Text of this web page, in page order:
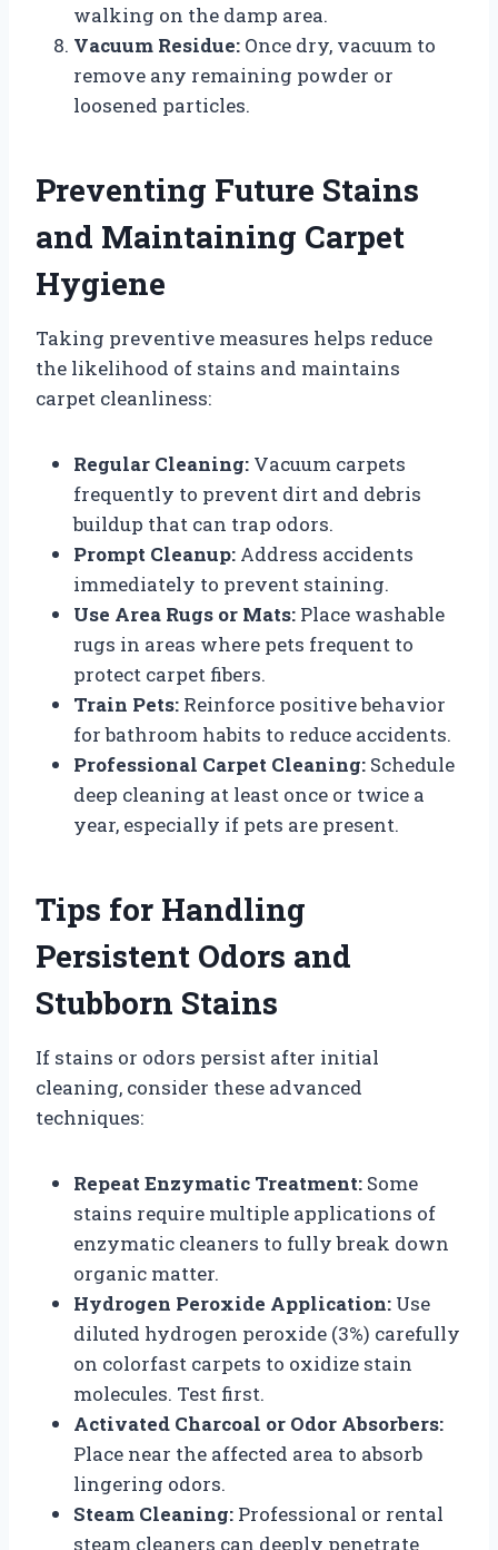
walking on the damp area.
Vacuum Residue: Once dry, vacuum to
remove any remaining powder or
loosened particles.
Preventing Future Stains
and Maintaining Carpet
Hygiene
Taking preventive measures helps reduce
the likelihood of stains and maintains
carpet cleanliness:
Regular Cleaning: Vacuum carpets
frequently to prevent dirt and debris
buildup that can trap odors.
Prompt Cleanup: Address accidents
immediately to prevent staining.
Use Area Rugs or Mats: Place washable
rugs in areas where pets frequent to
protect carpet fibers.
Train Pets: Reinforce positive behavior
for bathroom habits to reduce accidents.
Professional Carpet Cleaning: Schedule
deep cleaning at least once or twice a
year, especially if pets are present.
Tips for Handling
Persistent Odors and
Stubborn Stains
If stains or odors persist after initial
cleaning, consider these advanced
techniques:
Repeat Enzymatic Treatment: Some
stains require multiple applications of
enzymatic cleaners to fully break down
organic matter.
Hydrogen Peroxide Application: Use
diluted hydrogen peroxide (3%) carefully
on colorfast carpets to oxidize stain
molecules. Test first.
Activated Charcoal or Odor Absorbers:
Place near the affected area to absorb
lingering odors.
Steam Cleaning: Professional or rental
steam cleaners can deeply penetrate